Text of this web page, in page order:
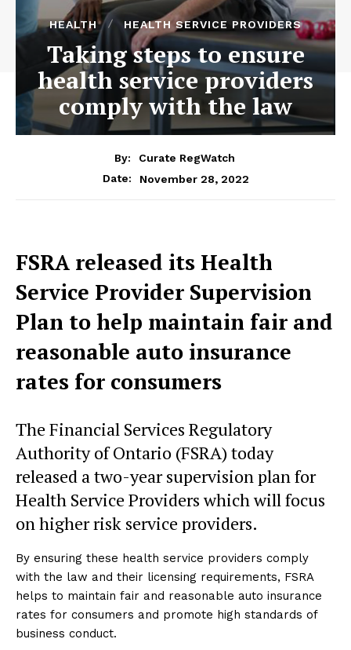
HEALTH HEALTH SERVICE PROVIDERS
Taking steps to ensure
health service providers
comply with the law
By:
Curate RegWatch
Date:
November 28, 2022
FSRA released its Health
Service Provider Supervision
Plan to help maintain fair and
reasonable auto insurance
rates for consumers
The Financial Services Regulatory
Authority of Ontario (FSRA) today
released a two-year supervision plan for
Health Service Providers which will focus
on higher risk service providers.
By ensuring these health service providers comply
with the law and their licensing requirements, FSRA
helps to maintain fair and reasonable auto insurance
rates for consumers and promote high standards of
business conduct.